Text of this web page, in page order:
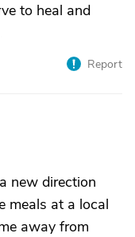
to heal and
Report
new direction
meals at a local
away from